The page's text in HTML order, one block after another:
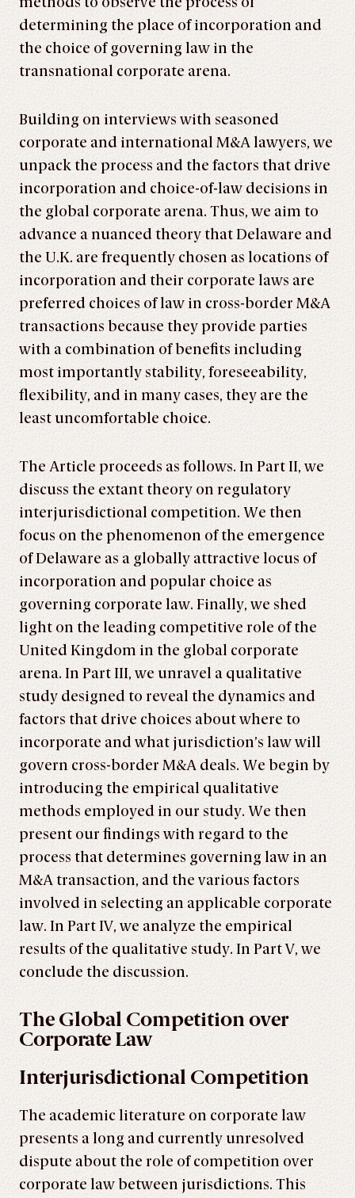
determining the place of incorporation and
the choice of governing law in the
transnational corporate arena.
Building on interviews with seasoned
corporate and international M&A lawyers, we
unpack the process and the factors that drive
incorporation and choice-of-law decisions in
the global corporate arena. Thus, we aim to
advance a nuanced theory that Delaware and
the U.K. are frequently chosen as locations of
incorporation and their corporate laws are
preferred choices of law in cross-border M&A
transactions because they provide parties
with a combination of benefits including
most importantly stability, foreseeability,
flexibility, and in many cases, they are the
least uncomfortable choice.
The Article proceeds as follows. In Part II, we
discuss the extant theory on regulatory
interjurisdictional competition. We then
focus on the phenomenon of the emergence
of Delaware as a globally attractive locus of
incorporation and popular choice as
governing corporate law. Finally, we shed
light on the leading competitive role of the
United Kingdom in the global corporate
arena. In Part III, we unravel a qualitative
study designed to reveal the dynamics and
factors that drive choices about where to
incorporate and what jurisdiction’s law will
govern cross-border M&A deals. We begin by
introducing the empirical qualitative
methods employed in our study. We then
present our findings with regard to the
process that determines governing law in an
M&A transaction, and the various factors
involved in selecting an applicable corporate
law. In Part IV, we analyze the empirical
results of the qualitative study. In Part V, we
conclude the discussion.
The Global Competition over
Corporate Law
Interjurisdictional Competition
The academic literature on corporate law
presents a long and currently unresolved
dispute about the role of competition over
corporate law between jurisdictions. This